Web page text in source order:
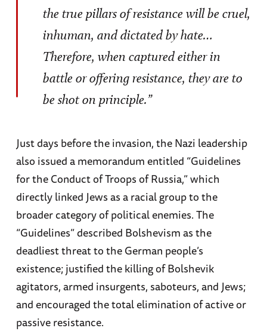
the true pillars of resistance will be cruel,
inhuman, and dictated by hate…
Therefore, when captured either in
battle or offering resistance, they are to
be shot on principle.”
Just days before the invasion, the Nazi leadership
also issued a memorandum entitled “Guidelines
for the Conduct of Troops of Russia,” which
directly linked Jews as a racial group to the
broader category of political enemies. The
“Guidelines” described Bolshevism as the
deadliest threat to the German people’s
existence; justified the killing of Bolshevik
agitators, armed insurgents, saboteurs, and Jews;
and encouraged the total elimination of active or
passive resistance.